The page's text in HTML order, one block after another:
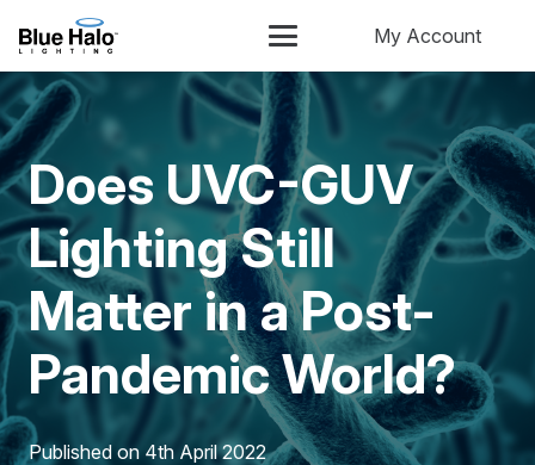
My Account
Does UVC-GUV
Lighting Still
Matter in a Post-
Pandemic World?
Published on 4th April 2022